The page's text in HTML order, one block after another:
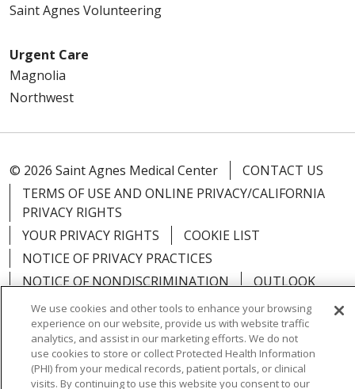
Saint Agnes Volunteering
Urgent Care
Magnolia
Northwest
© 2026 Saint Agnes Medical Center
CONTACT US
TERMS OF USE AND ONLINE PRIVACY/CALIFORNIA
PRIVACY RIGHTS
YOUR PRIVACY RIGHTS
COOKIE LIST
NOTICE OF PRIVACY PRACTICES
NOTICE OF NONDISCRIMINATION
OUTLOOK
CLAIRVIA
Language Assistance: English Español 中文
We use cookies and other tools to enhance your browsing
experience on our website, provide us with website traffic
analytics, and assist in our marketing efforts. We do not
use cookies to store or collect Protected Health Information
(PHI) from your medical records, patient portals, or clinical
visits. By continuing to use this website you consent to our